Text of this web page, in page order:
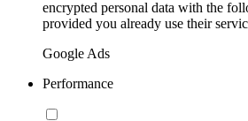
encrypted personal data with the
provided you already use their
Google Ads
Performance